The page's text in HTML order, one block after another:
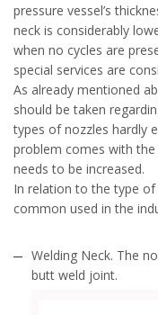
pressure vessel’s
neck is considerably
when no cycles are
special services are
As already mentioned
should be taken
types of nozzles hardly
problem comes with
needs to be increased.
In relation to the type
common used in the
Welding Neck. The
butt weld joint.